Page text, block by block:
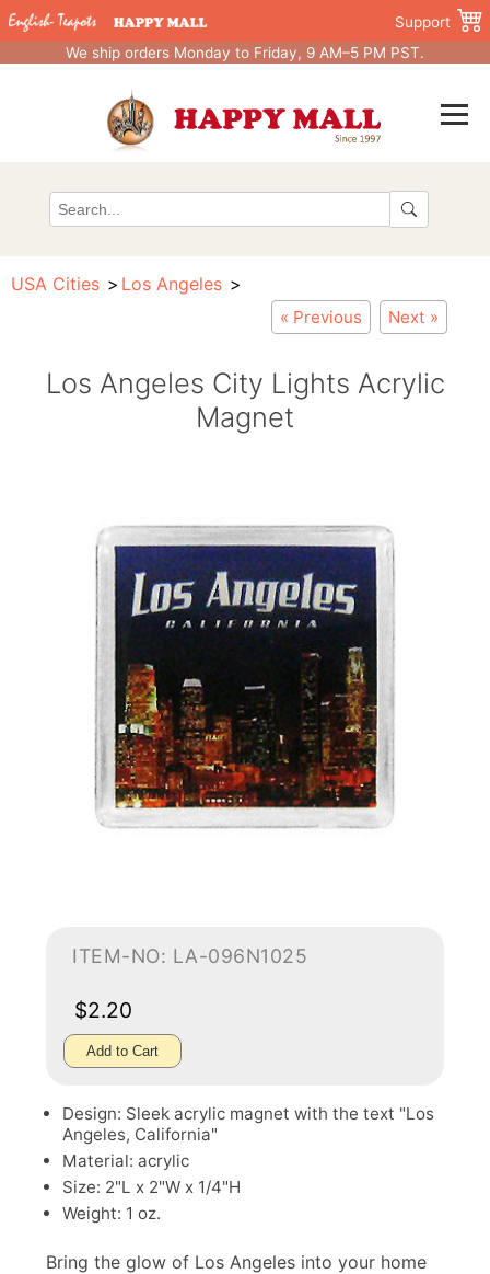
Support
We ship orders Monday to Friday, 9 AM–5 PM PST.
USA Cities Los Angeles
« Previous Next »
Los Angeles City Lights Acrylic
Magnet
ITEM-NO: LA-096N1025
$2.20
Add to Cart
Design: Sleek acrylic magnet with the text "Los
Angeles, California"
Material: acrylic
Size: 2"L x 2"W x 1/4"H
Weight: 1 oz.
Bring the glow of Los Angeles into your home